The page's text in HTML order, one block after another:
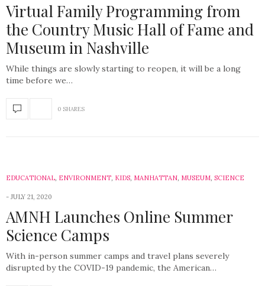
Virtual Family Programming from
the Country Music Hall of Fame and
Museum in Nashville
While things are slowly starting to reopen, it will be a long
time before we…
0 SHARES
EDUCATIONAL, ENVIRONMENT, KIDS, MANHATTAN, MUSEUM, SCIENCE
JULY 21, 2020
AMNH Launches Online Summer
Science Camps
With in-person summer camps and travel plans severely
disrupted by the COVID-19 pandemic, the American…